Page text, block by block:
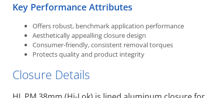
Key Performance Attributes
Offers robust, benchmark application performance
Aesthetically appealling closure design
Consumer-friendly, consistent removal torques
Protects quality and product integrity
Closure Details